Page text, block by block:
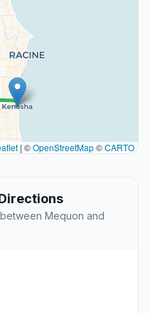
| ©OpenStreetMap©CARTO
Mequon and